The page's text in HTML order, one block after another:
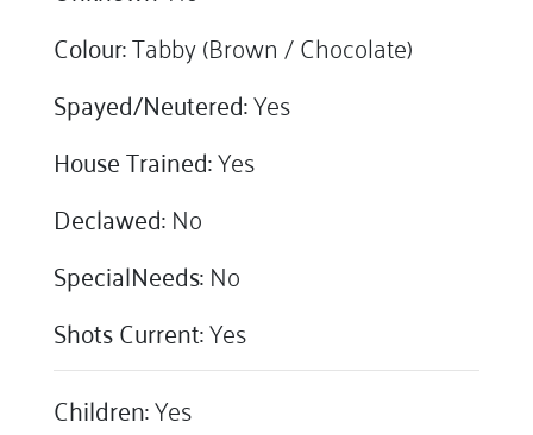
Colour:Tabby (Brown / Chocolate)
Spayed/Neutered:Yes
House Trained:Yes
Declawed:No
SpecialNeeds:No
Shots Current:Yes
Children:Yes